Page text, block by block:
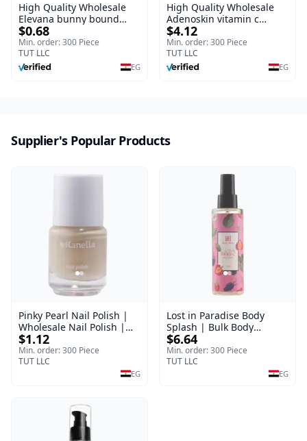
High Quality Wholesale
Elevana bunny bound
Baby Curly Cream - 30 ml
$0.68
Min. order: 300 Piece
TUT LLC
EG
High Quality Wholesale
Adenoskin vitamin c
serum - 30 ml
$4.12
Min. order: 300 Piece
TUT LLC
EG
Supplier's Popular Products
Pinky Pearl Nail Polish |
Wholesale Nail Polish |
Manella | Shade 12 | 15
ml
$1.12
Min. order: 300 Piece
TUT LLC
EG
Lost in Paradise Body
Splash | Bulk Body
Fragrance Mist | Body
Blaze | 150 ml
$6.64
Min. order: 300 Piece
TUT LLC
EG